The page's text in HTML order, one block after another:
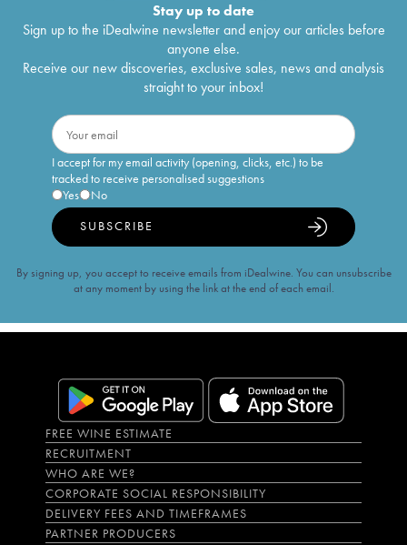
Stay up to date
Sign up to the iDealwine newsletter and enjoy our articles before
anyone else.
Receive our new discoveries, exclusive sales, news and analysis
straight to your inbox!
I accept for my email activity (opening, clicks, etc.) to be
tracked to receive personalised suggestions
Yes
No
SUBSCRIBE
By signing up, you accept to receive emails from iDealwine. You can unsubscribe
at any moment by using the link at the end of each email.
FREE WINE ESTIMATE
RECRUITMENT
WHO ARE WE?
CORPORATE SOCIAL RESPONSIBILITY
DELIVERY FEES AND TIMEFRAMES
PARTNER PRODUCERS